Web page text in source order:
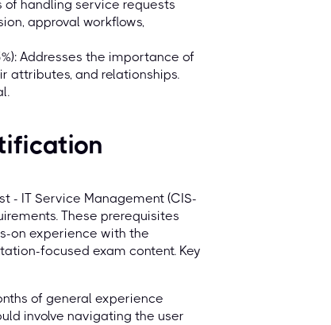
of handling service requests
approval workflows,
Addresses the importance of
attributes, and relationships.
- IT Service Management (CIS-
These prerequisites
on experience with the
focused exam content. Key
of general experience
involve navigating the user